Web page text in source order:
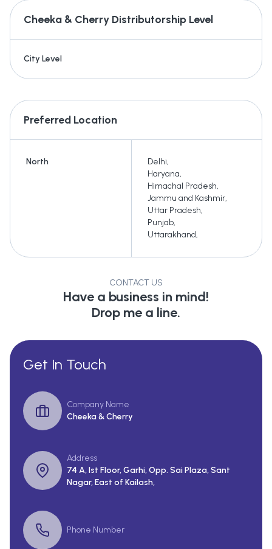
Cheeka & Cherry Distributorship Level
City Level
Preferred Location
North Delhi,
Haryana,
Himachal Pradesh,
Jammu and Kashmir,
Uttar Pradesh,
Punjab,
Uttarakhand,
CONTACT US
Have a business in mind!
Drop me a line.
Get In Touch
Company Name
Cheeka & Cherry
Address
74 A, Ist Floor, Garhi, Opp. Sai Plaza, Sant
Nagar, East of Kailash,
Phone Number